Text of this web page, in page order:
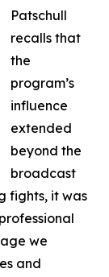
Patschull
recalls that
the
program’s
influence
extended
beyond the
broadcast
fights, it was
we
and